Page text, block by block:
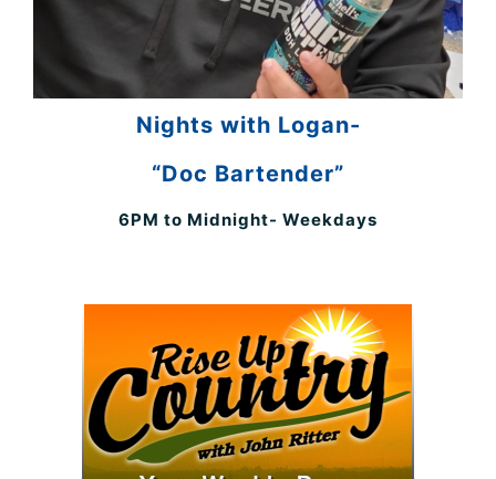
Nights with Logan-
“Doc Bartender”
6PM to Midnight- Weekdays